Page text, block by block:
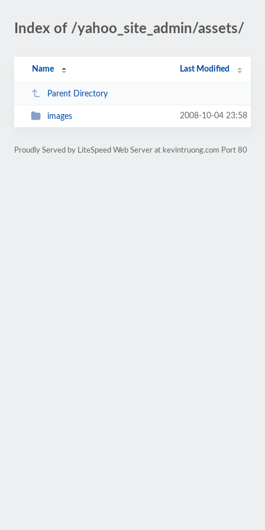
Index of /yahoo_site_admin/assets/
Name Last Modified
Parent Directory
images 2008-10-04 23:58
Proudly Served by LiteSpeed Web Server at kevintruong.com Port 80